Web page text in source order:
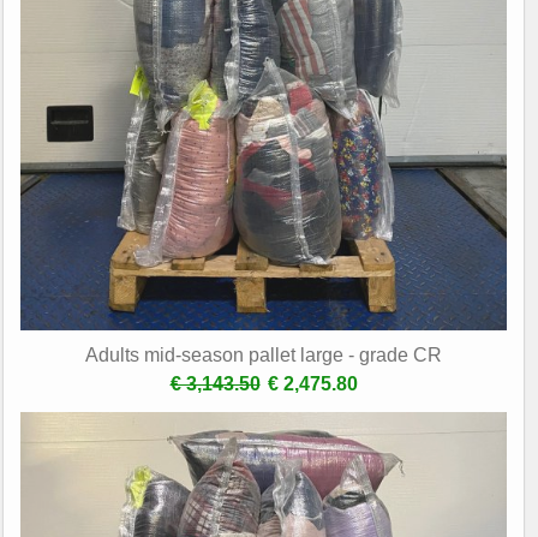
Adults mid-season pallet large - grade CR
€ 3,143.50 € 2,475.80